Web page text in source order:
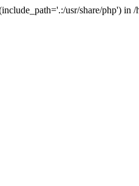
usr/share/php') in